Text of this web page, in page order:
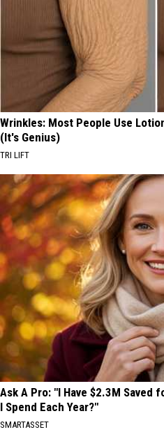
Wrinkles: Most People Use
(It's Genius)
TRI LIFT
Ask A Pro: "I Have $2.3M Saved
I Spend Each Year?"
SMARTASSET